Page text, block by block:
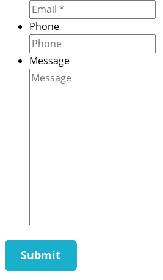
Phone
Message